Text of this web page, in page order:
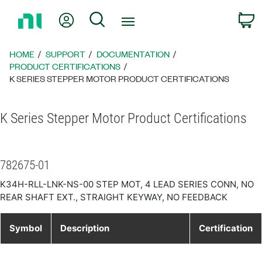
Page
My Account
Search
HOME SUPPORT
DOCUMENTATION
PRODUCT CERTIFICATIONS
K SERIES STEPPER MOTOR PRODUCT CERTIFICATIONS
K Series Stepper Motor Product Certifications
782675-01
K34H-RLL-LNK-NS-00 STEP MOT, 4 LEAD SERIES CONN, NO
REAR SHAFT EXT., STRAIGHT KEYWAY, NO FEEDBACK
Symbol Description Certification